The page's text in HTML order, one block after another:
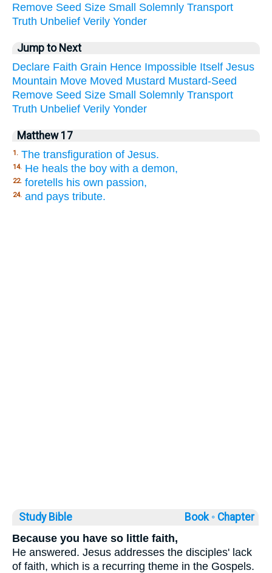
Remove Seed Size Small Solemnly Transport
Truth Unbelief Verily Yonder
Jump to Next
Declare Faith Grain Hence Impossible Itself Jesus
Mountain Move Moved Mustard Mustard-Seed
Remove Seed Size Small Solemnly Transport
Truth Unbelief Verily Yonder
Matthew 17
1. The transfiguration of Jesus.
14. He heals the boy with a demon,
22. foretells his own passion,
24. and pays tribute.
Study Bible Book ◦ Chapter
Because you have so little faith,
He answered. Jesus addresses the disciples' lack
of faith, which is a recurring theme in the Gospels.